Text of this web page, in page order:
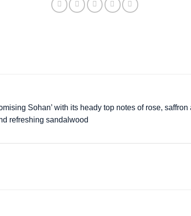
Sohan’ with its heady top notes of rose,
refreshing sandalwood